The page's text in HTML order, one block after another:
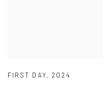
FIRST DAY, 2024